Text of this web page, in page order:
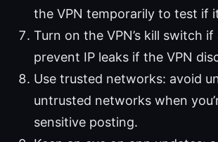
the VPN temporarily to test if
Turn on the VPN’s kill switch
prevent IP leaks if the VPN
Use trusted networks: avoid
untrusted networks when
sensitive posting.